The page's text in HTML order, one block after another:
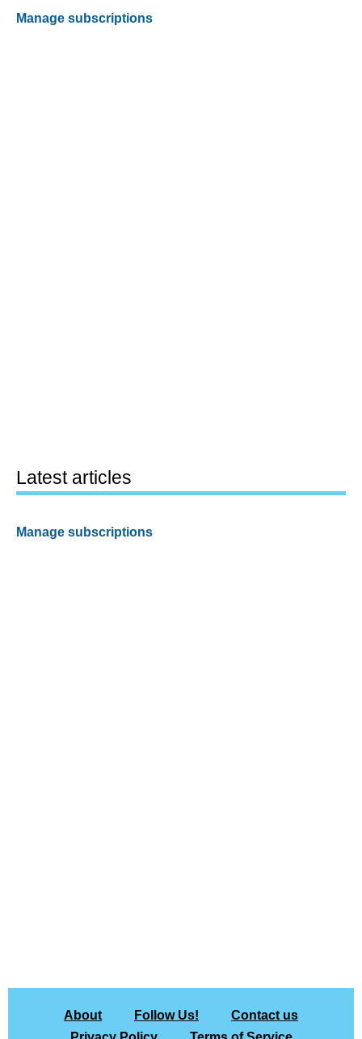
Manage subscriptions
Latest articles
Manage subscriptions
About Follow Us!
Contact us